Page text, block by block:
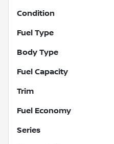
Condition
Fuel Type
Body Type
Fuel Capacity
Trim
Fuel Economy
Series